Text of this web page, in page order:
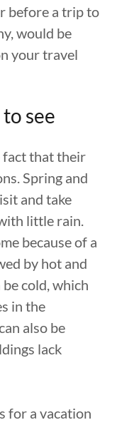
before a trip to
would be
your travel
see
fact that their
Spring and
and take
little rain.
because of a
by hot and
cold, which
in the
also be
lack
for a vacation